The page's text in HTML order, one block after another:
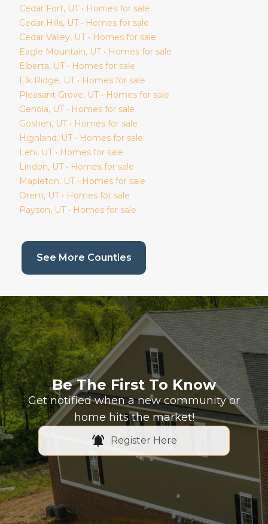
Cedar Fort, UT • Homes for sale
Cedar Hills, UT • Homes for sale
Cedar Valley, UT • Homes for sale
Eagle Mountain, UT • Homes for sale
Elberta, UT • Homes for sale
Elk Ridge, UT • Homes for sale
Pleasant Grove, UT • Homes for sale
Genola, UT • Homes for sale
Goshen, UT • Homes for sale
Highland, UT • Homes for sale
Lehi, UT • Homes for sale
Lindon, UT • Homes for sale
Mapleton, UT • Homes for sale
Orem, UT • Homes for sale
Payson, UT • Homes for sale
See More Counties(current page)
Be The First To Know
Get notified when a new community or
home hits the market!
Register Here